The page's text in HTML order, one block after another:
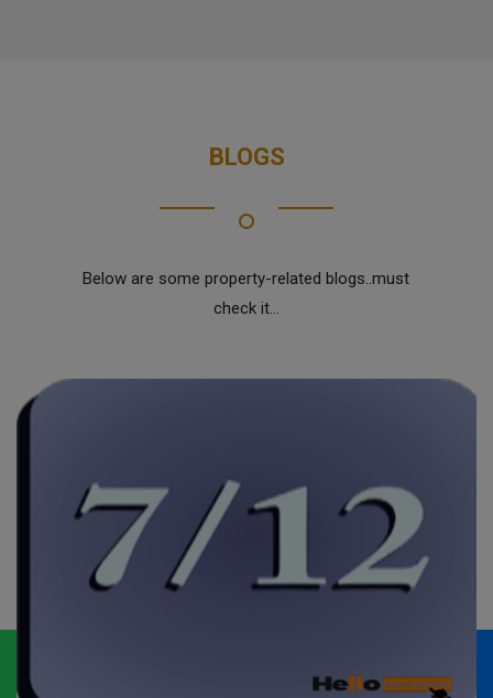
BLOGS
Below are some property-related blogs..must
check it...